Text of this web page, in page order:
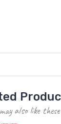
also like these